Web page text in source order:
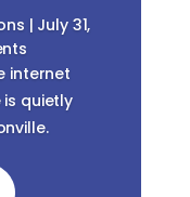
| July 31,
internet
quietly